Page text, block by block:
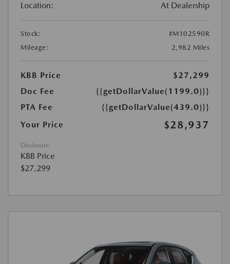
Location: At Dealership
Stock:
#M102590R
Mileage:
2,982 Miles
KBB Price
$27,299
Doc Fee
{{getDollarValue(1199.0)}}
PTA Fee
{{getDollarValue(439.0)}}
Your Price
$28,937
Disclosure
KBB Price
$27,299